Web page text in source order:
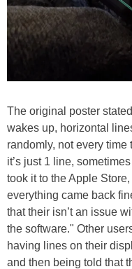
The original poster
wakes up, horizontal
randomly, not every
it’s just 1 line,
took it to the Apple
everything came back
that their isn’t an issue
the software." Other
having lines on their
and then being told that